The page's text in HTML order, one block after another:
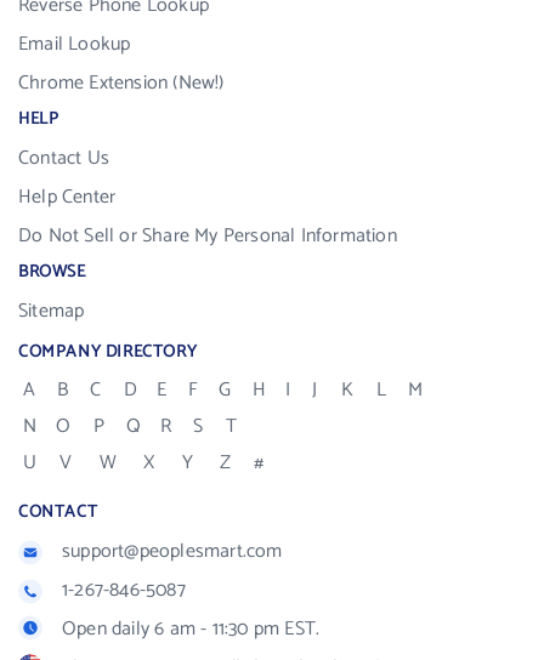
Email Lookup
Chrome Extension (New!)
HELP
Contact Us
Help Center
Do Not Sell or Share My Personal Information
BROWSE
Sitemap
COMPANY DIRECTORY
A B C D E F G H I J K L
M
N
O P Q R S
T
U
V W X Y Z #
CONTACT
support@peoplesmart.com
1-267-846-5087
Open daily 6 am - 11:30 pm EST.